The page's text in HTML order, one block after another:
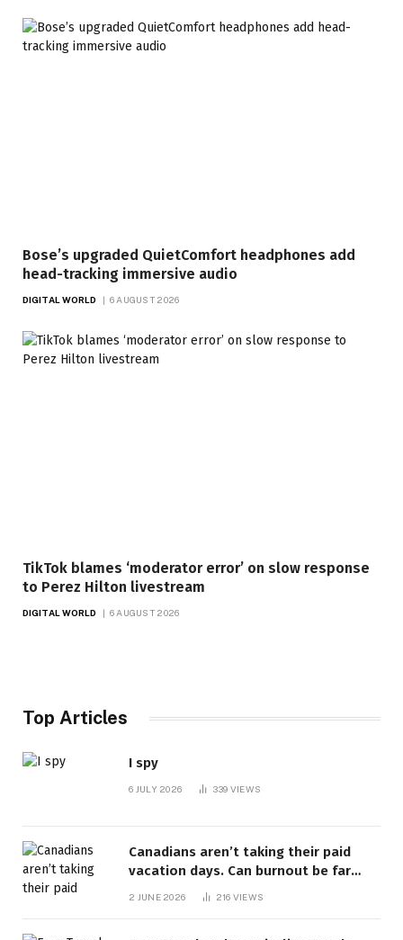
Bose’s upgraded QuietComfort headphones add
head-tracking immersive audio
DIGITAL WORLD 6 AUGUST 2026
TikTok blames ‘moderator error’ on slow response
to Perez Hilton livestream
DIGITAL WORLD 6 AUGUST 2026
Top Articles
I spy
6 JULY 2026 339 VIEWS
Canadians aren’t taking their paid
vacation days. Can burnout be far
behind? | Canada Voices
2 JUNE 2026 216 VIEWS